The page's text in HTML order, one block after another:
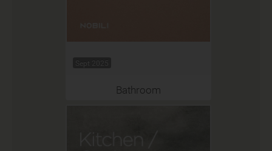
Sept 2025
Bathroom